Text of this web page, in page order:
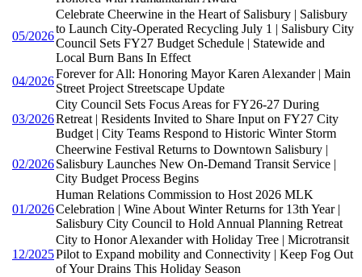
05/2026
Celebrate Cheerwine in the Heart of Salisbury | Salisbury
to Launch City-Operated Recycling July 1 | Salisbury City
Council Sets FY27 Budget Schedule | Statewide and
Local Burn Bans In Effect
04/2026
Forever for All: Honoring Mayor Karen Alexander | Main
Street Project Streetscape Update
03/2026
City Council Sets Focus Areas for FY26-27 During
Retreat | Residents Invited to Share Input on FY27 City
Budget | City Teams Respond to Historic Winter Storm
02/2026
Cheerwine Festival Returns to Downtown Salisbury |
Salisbury Launches New On-Demand Transit Service |
City Budget Process Begins
01/2026
Human Relations Commission to Host 2026 MLK
Celebration | Wine About Winter Returns for 13th Year |
Salisbury City Council to Hold Annual Planning Retreat
12/2025
City to Honor Alexander with Holiday Tree | Microtransit
Pilot to Expand mobility and Connectivity | Keep Fog Out
of Your Drains This Holiday Season